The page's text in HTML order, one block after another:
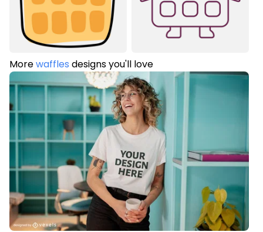
Morewaffles designs you'll love